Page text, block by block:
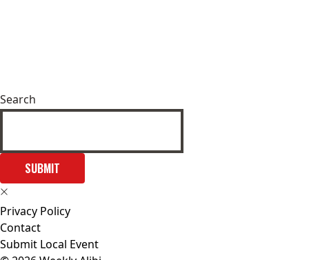
Search
SUBMIT
Privacy Policy
Contact
Submit Local Event